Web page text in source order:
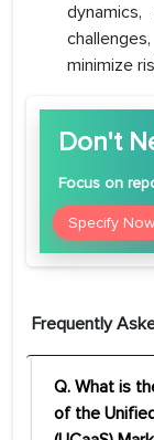
minimize
Don't
Focus on
Specify Now
Frequently
Q. What is
of the